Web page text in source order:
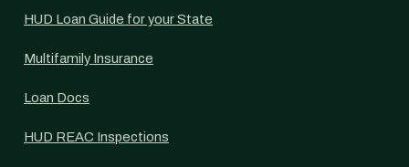
HUD Loan Guide for your State
Multifamily Insurance
Loan Docs
HUD REAC Inspections